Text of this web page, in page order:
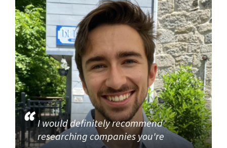
I would definitely recommend
researching companies you're